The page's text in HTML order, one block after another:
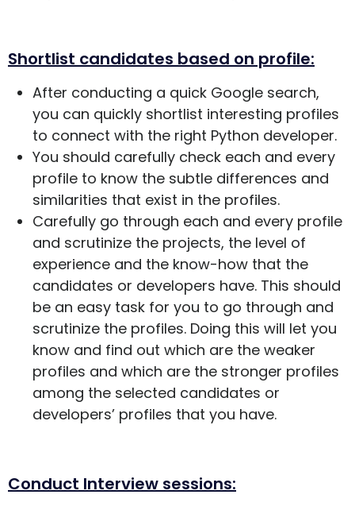
Shortlist candidates based on profile:
After conducting a quick Google search,
you can quickly shortlist interesting profiles
to connect with the right Python developer.
You should carefully check each and every
profile to know the subtle differences and
similarities that exist in the profiles.
Carefully go through each and every profile
and scrutinize the projects, the level of
experience and the know-how that the
candidates or developers have. This should
be an easy task for you to go through and
scrutinize the profiles. Doing this will let you
know and find out which are the weaker
profiles and which are the stronger profiles
among the selected candidates or
developers’ profiles that you have.
Conduct Interview sessions: